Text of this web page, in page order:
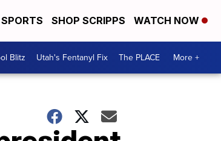
SPORTS SHOP SCRIPPS WATCH NOW
Blitz Utah's Fentanyl Fix The PLACE More +